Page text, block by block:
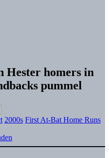
Hester homers in
pummel
2000s First At-Bat Home Runs